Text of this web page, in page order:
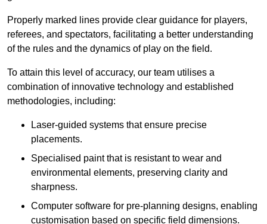
Properly marked lines provide clear guidance for players,
referees, and spectators, facilitating a better understanding
of the rules and the dynamics of play on the field.
To attain this level of accuracy, our team utilises a
combination of innovative technology and established
methodologies, including:
Laser-guided systems that ensure precise
placements.
Specialised paint that is resistant to wear and
environmental elements, preserving clarity and
sharpness.
Computer software for pre-planning designs, enabling
customisation based on specific field dimensions.